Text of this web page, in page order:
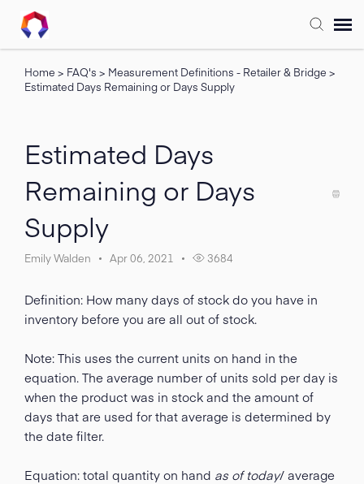
Submit Ticket
Training
Login
FAQ
Home > FAQ's > Measurement Definitions - Retailer & Bridge >
Estimated Days Remaining or Days Supply
Estimated Days
Remaining or Days
Supply
Emily Walden Apr 06, 2021 3684
Definition: How many days of stock do you have in
inventory before you are all out of stock.
Note: This uses the current units on hand in the
equation. The average number of units sold per day is
when the product was in stock and the amount of
days that are used for that average is determined by
the date filter.
Equation: total quantity on hand as of today/ average